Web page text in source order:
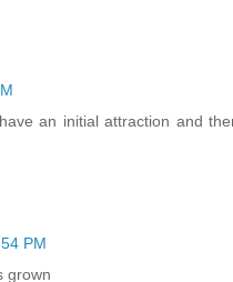
an initial attraction and
PM
grown